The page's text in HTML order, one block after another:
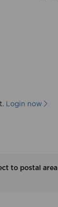
Login now
to postal area